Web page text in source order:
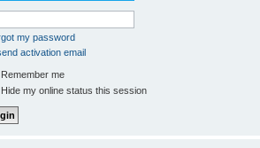
my password
activation email
Remember me
Hide my online status this session